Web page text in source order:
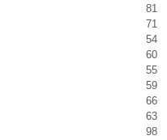
81
71
54
60
55
59
66
63
98